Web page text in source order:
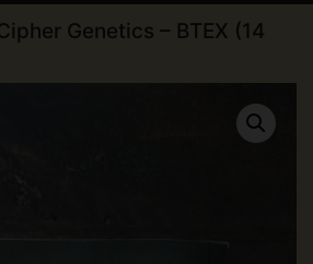
Genetics – BTEX (14